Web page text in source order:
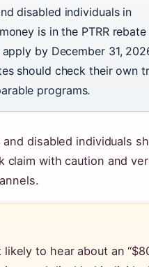
disabled individuals in
is in the PTRR
by December 31,
should check their own
programs.
disabled individuals
claim with caution and
to hear about an